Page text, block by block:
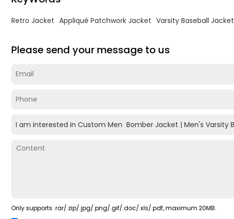
Retro Jacket Appliqué Patchwork Jacket Varsity Baseball Jacket
Please send your message to us
Only supports .rar/.zip/.jpg/.png/.gif/.doc/.xls/.pdf, maximum 20MB.